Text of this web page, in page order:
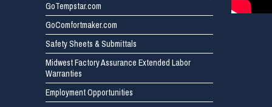
GoTempstar.com
GoComfortmaker.com
Safety Sheets & Submittals
Midwest Factory Assurance Extended Labor
Warranties
Employment Opportunities